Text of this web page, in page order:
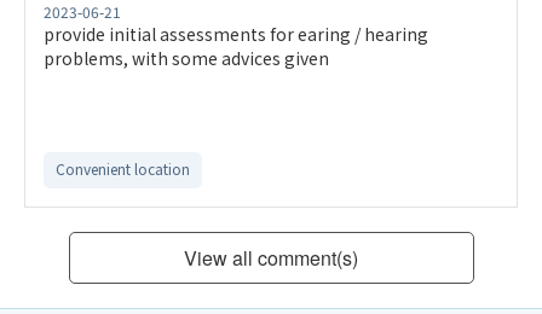
2023-06-21
provide initial assessments for earing / hearing
problems, with some advices given
Convenient location
View all comment(s)